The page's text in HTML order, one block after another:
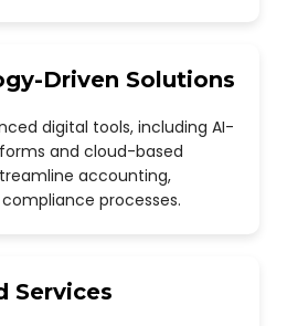
Driven Solutions
digital tools, including AI-
and cloud-based
accounting,
processes.
Services